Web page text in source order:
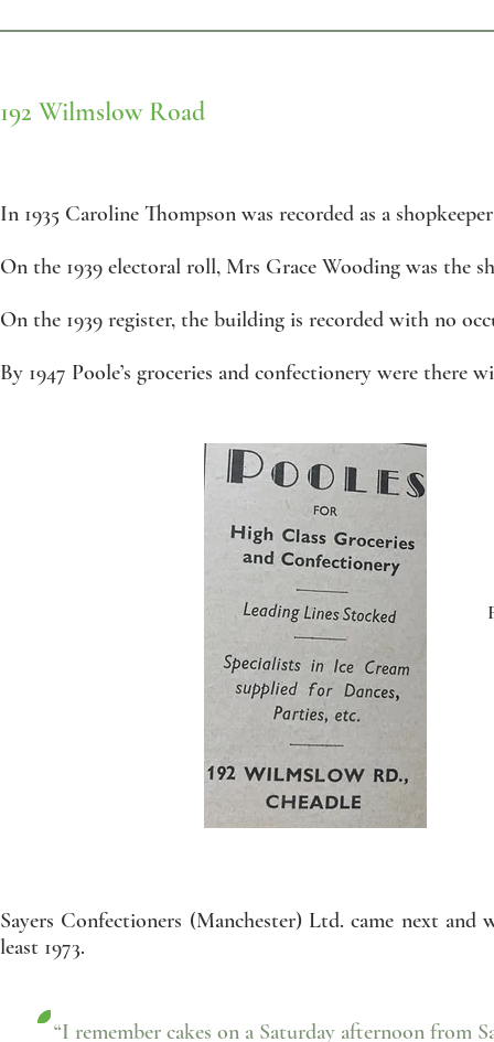
192 Wilmslow Road
In 1935 Caroline Thompson was recorded as a
On the 1939 electoral roll, Mrs Grace Wooding was the
On the 1939 register, the building is recorded with no
By 1947 Poole’s groceries and confectionery were there
Sayers Confectioners (Manchester) Ltd. came next
least 1973.
“I remember cakes on a Saturday afternoon from